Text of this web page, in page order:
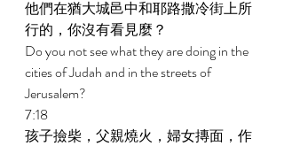
他們在猶大城邑中和耶路撒冷街上所
行的，你沒有看見麼？
Do you not see what they are doing in the
cities of Judah and in the streets of
Jerusalem?
7:18
孩子撿柴，父親燒火，婦女摶面，作